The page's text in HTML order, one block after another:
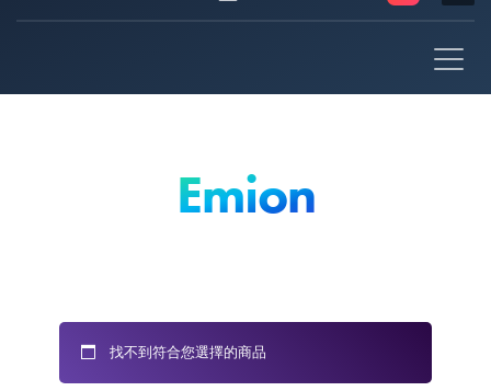
Emion
找不到符合您選擇的商品